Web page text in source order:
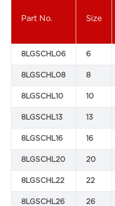
Part No. Size
8LGSCHL06 6
8LGSCHL08 8
8LGSCHL10 10
8LGSCHL13 13
8LGSCHL16 16
8LGSCHL20 20
8LGSCHL22 22
8LGSCHL26 26